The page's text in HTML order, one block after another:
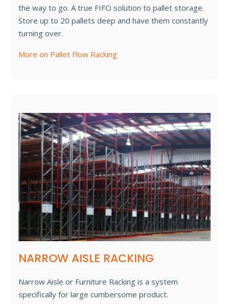
the way to go. A true FIFO solution to pallet storage.
Store up to 20 pallets deep and have them constantly
turning over.
More on Pallet Flow Racking
NARROW AISLE RACKING
Narrow Aisle or Furniture Racking is a system
specifically for large cumbersome product.